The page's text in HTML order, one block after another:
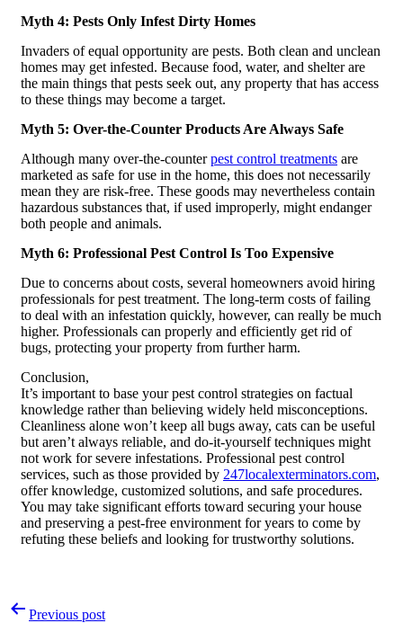
Myth 4: Pests Only Infest Dirty Homes
Invaders of equal opportunity are pests. Both clean and unclean
homes may get infested. Because food, water, and shelter are
the main things that pests seek out, any property that has access
to these things may become a target.
Myth 5: Over-the-Counter Products Are Always Safe
Although many over-the-counterpest control treatments are
marketed as safe for use in the home, this does not necessarily
mean they are risk-free. These goods may nevertheless contain
hazardous substances that, if used improperly, might endanger
both people and animals.
Myth 6: Professional Pest Control Is Too Expensive
Due to concerns about costs, several homeowners avoid hiring
professionals for pest treatment. The long-term costs of failing
to deal with an infestation quickly, however, can really be much
higher. Professionals can properly and efficiently get rid of
bugs, protecting your property from further harm.
Conclusion,
It’s important to base your pest control strategies on factual
knowledge rather than believing widely held misconceptions.
Cleanliness alone won’t keep all bugs away, cats can be useful
but aren’t always reliable, and do-it-yourself techniques might
not work for severe infestations. Professional pest control
services, such as those provided by 247localexterminators.com,
offer knowledge, customized solutions, and safe procedures.
You may take significant efforts toward securing your house
and preserving a pest-free environment for years to come by
refuting these beliefs and looking for trustworthy solutions.
PostPrevious post